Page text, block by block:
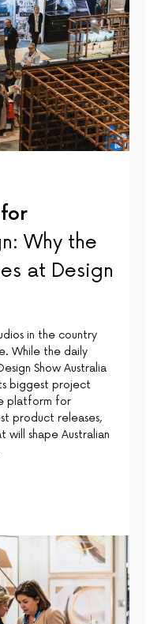
Why the
at Design
in the country
While the daily
Show Australia
biggest project
platform for
product releases,
will shape Australian